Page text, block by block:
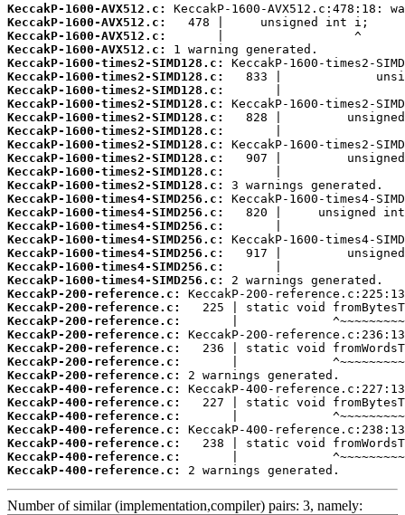
KeccakP-1600-AVX512.c:
KeccakP-1600-AVX512.c:
KeccakP-1600-AVX512.c:
KeccakP-1600-AVX512.c:
KeccakP-1600-times2-SIMD128.c:
KeccakP-1600-times2-SIMD128.c:
KeccakP-1600-times2-SIMD128.c:
KeccakP-1600-times2-SIMD128.c:
KeccakP-1600-times2-SIMD128.c:
KeccakP-1600-times2-SIMD128.c:
KeccakP-1600-times2-SIMD128.c:
KeccakP-1600-times2-SIMD128.c:
KeccakP-1600-times2-SIMD128.c:
KeccakP-1600-times2-SIMD128.c:
KeccakP-1600-times4-SIMD256.c:
KeccakP-1600-times4-SIMD256.c:
KeccakP-1600-times4-SIMD256.c:
KeccakP-1600-times4-SIMD256.c:
KeccakP-1600-times4-SIMD256.c:
KeccakP-1600-times4-SIMD256.c:
KeccakP-1600-times4-SIMD256.c:
KeccakP-200-reference.c:
KeccakP-200-reference.c:
KeccakP-200-reference.c:
KeccakP-200-reference.c:
KeccakP-200-reference.c:
KeccakP-200-reference.c:
KeccakP-200-reference.c:
KeccakP-400-reference.c:
KeccakP-400-reference.c:
KeccakP-400-reference.c:
KeccakP-400-reference.c:
KeccakP-400-reference.c:
KeccakP-400-reference.c:
KeccakP-400-reference.c:
2 warnings generated.
Number of similar (implementation,compiler) pairs: 3, namely: